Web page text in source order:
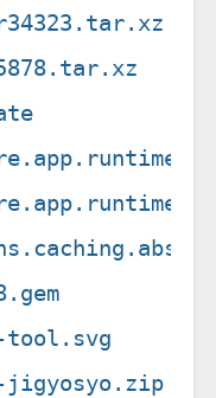
tool.svg
jigyosyo.zip